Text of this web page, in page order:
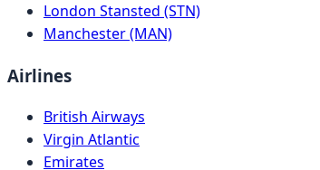
London Stansted (STN)
Manchester (MAN)
Airlines
British Airways
Virgin Atlantic
Emirates